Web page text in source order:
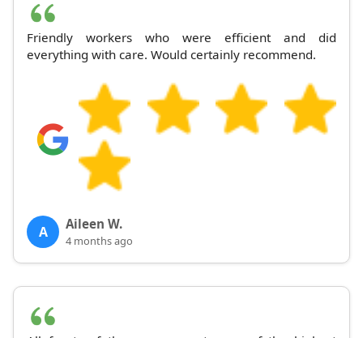
Friendly workers who were efficient and did
everything with care. Would certainly recommend.
A Aileen W.
4 months ago